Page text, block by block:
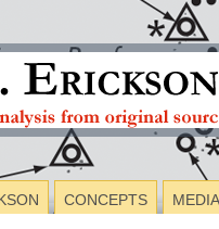
CONCEPTS MEDIA